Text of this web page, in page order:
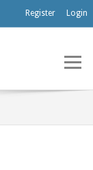
Register Login